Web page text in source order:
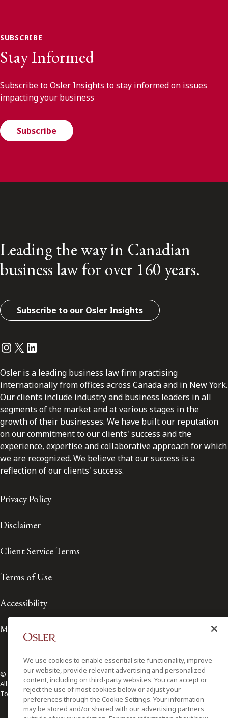
SUBSCRIBE
Stay Informed
Subscribe to Osler Insights to stay informed on issues
impacting your business
Subscribe
Leading the way in Canadian
business law for over 160 years.
Subscribe to our Osler Insights
Instagram
Twitter
LinkedIn
Osler is a leading business law firm practising
internationally from offices across Canada and in New York.
Our clients include industry and business leaders in all
segments of the market and at various stages in the
growth of their businesses. We have built our reputation
on our commitment to our clients' success and the
experience, expertise and collaborative approach for which
we are recognized. We believe that our success is a
reflection of our clients' success.
Privacy Policy
Disclaimer
Client Service Terms
Terms of Use
Accessibility
Media Contact
© 2026 Osler, Hoskin & Harcourt LLP.
All Rights Reserved
Toronto | Montréal | Calgary | Vancouver | Ottawa | New York
We use cookies to enable essential site functionality, improve
our website, provide relevant advertising and personalized
content, including on third-party websites. You can accept or
reject the use of most cookies below or adjust your
preferences through the Cookie Settings. Your information
may be stored and/or shared with our advertising partners